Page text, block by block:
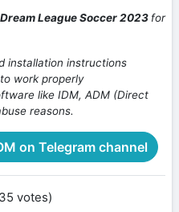
Dream League Soccer 2023 for
installation instructions
work properly
like IDM, ADM (Direct
reasons.
on Telegram channel
votes)